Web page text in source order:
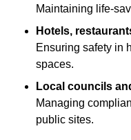
Maintaining life-
Hotels,
Ensuring safety in
spaces.
Local councils
Managing
public sites.